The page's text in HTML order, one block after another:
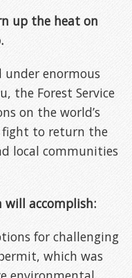
up the heat on
under enormous
the Forest Service
on the world’s
to return the
local communities
accomplish:
for challenging
which was